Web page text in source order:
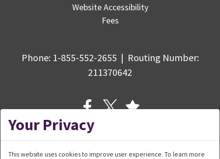
Website Accessibility
Fees
Phone: 1-855-552-2655 | Routing Number:
211370642
Your Privacy
This website uses cookies to improve user experience. To learn more